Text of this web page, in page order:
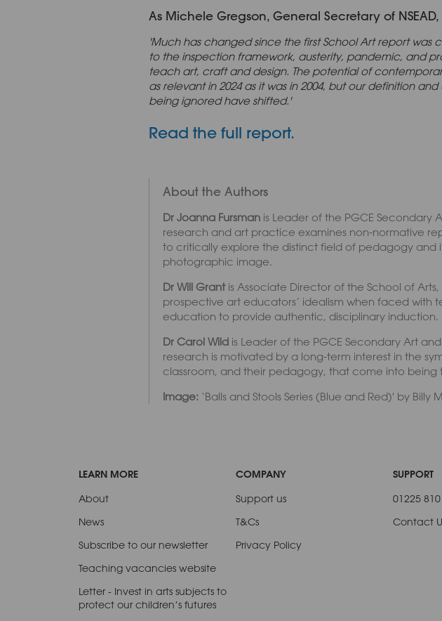
As Michele Gregson, General Secretary of
'Much has changed since the first School Art report
to the inspection framework, austerity, pandemic, and
teach art, craft and design. The potential of
as relevant in 2024 as it was in 2004, but our definition
being ignored have shifted.'
Read the full report.
About the Authors
Dr Joanna Fursman is Leader of the PGCE Secondary
research and art practice examines non-normative
to critically explore the distinct field of pedagogy and
photographic image.
Dr Will Grantis Associate Director of the School of Arts,
prospective art educators’ idealism when faced with
education to provide authentic, disciplinary induction.
Dr Carol Wild is Leader of the PGCE Secondary Art
research is motivated by a long-term interest in the
classroom, and their pedagogy, that come into being
Image: ‘Balls and Stools Series (Blue and Red)' by Billy
LEARN MORE
About
News
Subscribe to our newsletter
Teaching vacancies website
Letter - Invest in arts subjects to
protect our children’s futures
COMPANY
Support us
T&Cs
Privacy Policy
SUPPORT
01225
Contact